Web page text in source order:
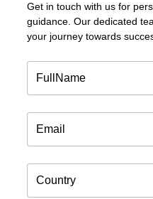
Get in touch with us for
guidance. Our dedicated
your journey towards